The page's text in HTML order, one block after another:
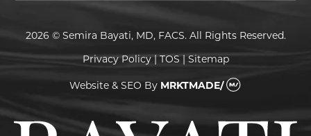
2026 © Semira Bayati, MD, FACS. All Rights Reserved.
Privacy Policy|TOS| Sitemap
Website & SEO By MRKTMADE/